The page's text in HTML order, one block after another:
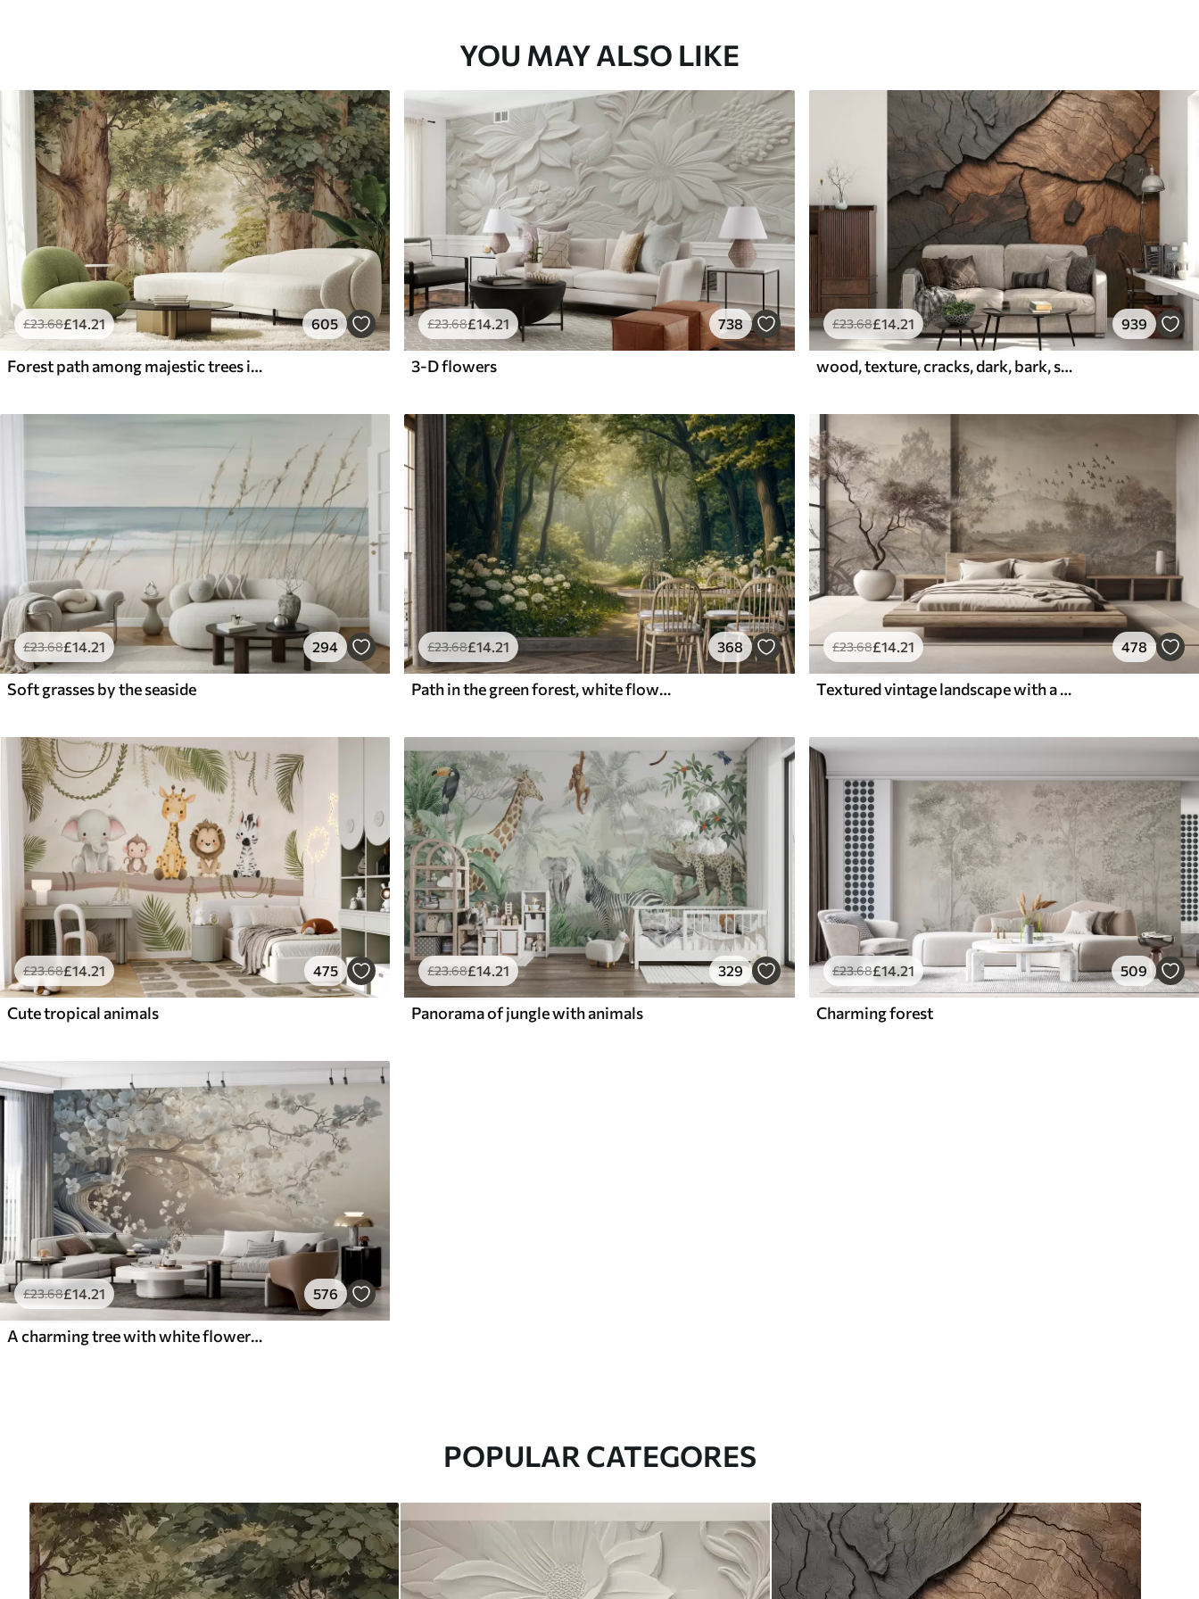
YOU MAY ALSO LIKE
£23.68£14.21 605
Forest path among majestic trees in watercolor style
£23.68£14 .21 738
3-D flowers
£23.68£14.21 939
wood, texture, cracks, dark, bark, surface
£23.68£14.21 294
Soft grasses by the seaside
£23.68£14.21 368
Path in the green forest, white flowers, sunlight, acrylic style drawing
£23.68£14.21 478
Textured vintage landscape with a tree near river and a cloudy sky, nature art in sepia tones
£23.68£14 .21 475
Cute tropical animals
£23.68£14.21 329
Panorama of jungle with animals
£23.68£14.21 509
Charming forest
£23.68£14.21 576
A charming tree with white flowers against the background of clouds in an interesting style in delicate warm colors
POPULAR CATEGORES